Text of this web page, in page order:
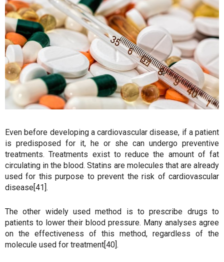
Even before developing a cardiovascular disease, if a patient
is predisposed for it, he or she can undergo preventive
treatments. Treatments exist to reduce the amount of fat
circulating in the blood. Statins are molecules that are already
used for this purpose to prevent the risk of cardiovascular
disease[41].
The other widely used method is to prescribe drugs to
patients to lower their blood pressure. Many analyses agree
on the effectiveness of this method, regardless of the
molecule used for treatment[40].